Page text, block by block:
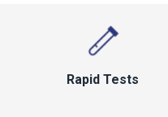
Rapid Tests